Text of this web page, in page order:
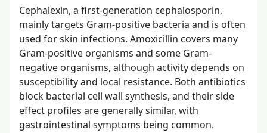
Cephalexin, a first-generation cephalosporin,
mainly targets Gram-positive bacteria and is often
used for skin infections. Amoxicillin covers many
Gram-positive organisms and some Gram-
negative organisms, although activity depends on
susceptibility and local resistance. Both antibiotics
block bacterial cell wall synthesis, and their side
effect profiles are generally similar, with
gastrointestinal symptoms being common.